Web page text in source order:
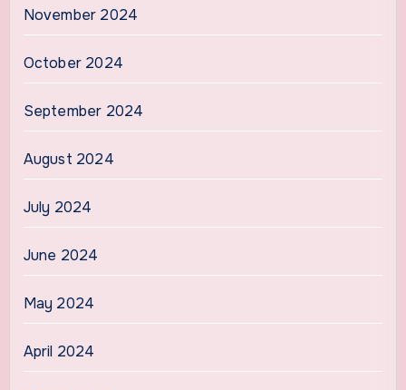
November 2024
October 2024
September 2024
August 2024
July 2024
June 2024
May 2024
April 2024